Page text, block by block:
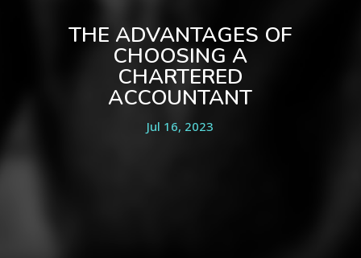
THE ADVANTAGES OF
CHOOSING A
CHARTERED
ACCOUNTANT
Jul 16, 2023